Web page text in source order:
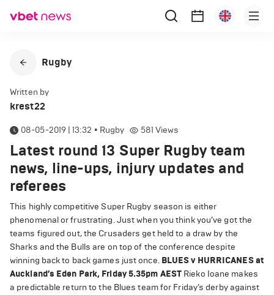
Rugby
Written by
krest22
08-05-2019 | 13:32 • Rugby 581 Views
Latest round 13 Super Rugby team
news, line-ups, injury updates and
referees
This highly competitive Super Rugby season is either
phenomenal or frustrating. Just when you think you’ve got the
teams figured out, the Crusaders get held to a draw by the
Sharks and the Bulls are on top of the conference despite
winning back to back games just once. BLUES v HURRICANES at
Auckland’s Eden Park, Friday 5.35pm AEST Rieko Ioane makes
a predictable return to the Blues team for Friday’s derby against